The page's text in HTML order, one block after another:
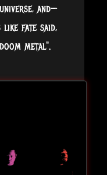
and—
like fate said,
metal".